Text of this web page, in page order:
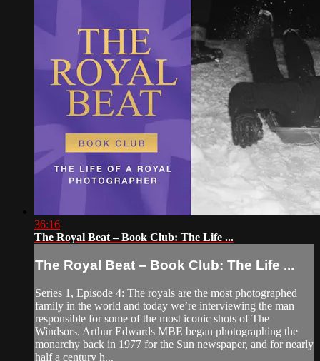
36:16
The Royal Beat – Book Club: The Life ...
The Royal Beat – Book Club: The Life ...
Series 1, Episode 4: The royals are the most photographed
family in the world and today we’re interviewing the man
responsible for some of the most iconic shots of The
Windsors. Arthur Edwards MBE began photographing the
monarchy back in 1977 for the Sun newspaper, and for nearly
half a century h...